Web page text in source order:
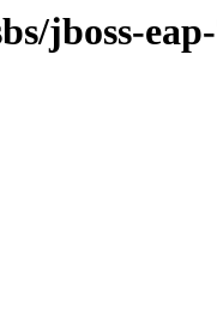
jboss-